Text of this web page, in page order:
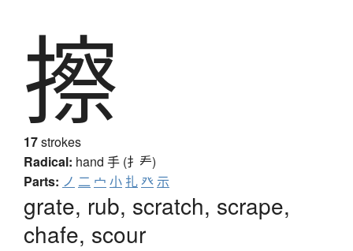
擦
17strokes
Radical: hand 手 (扌龵)
Parts: ノ 二 宀 小 扎癶示
grate, rub, scratch, scrape,
chafe, scour